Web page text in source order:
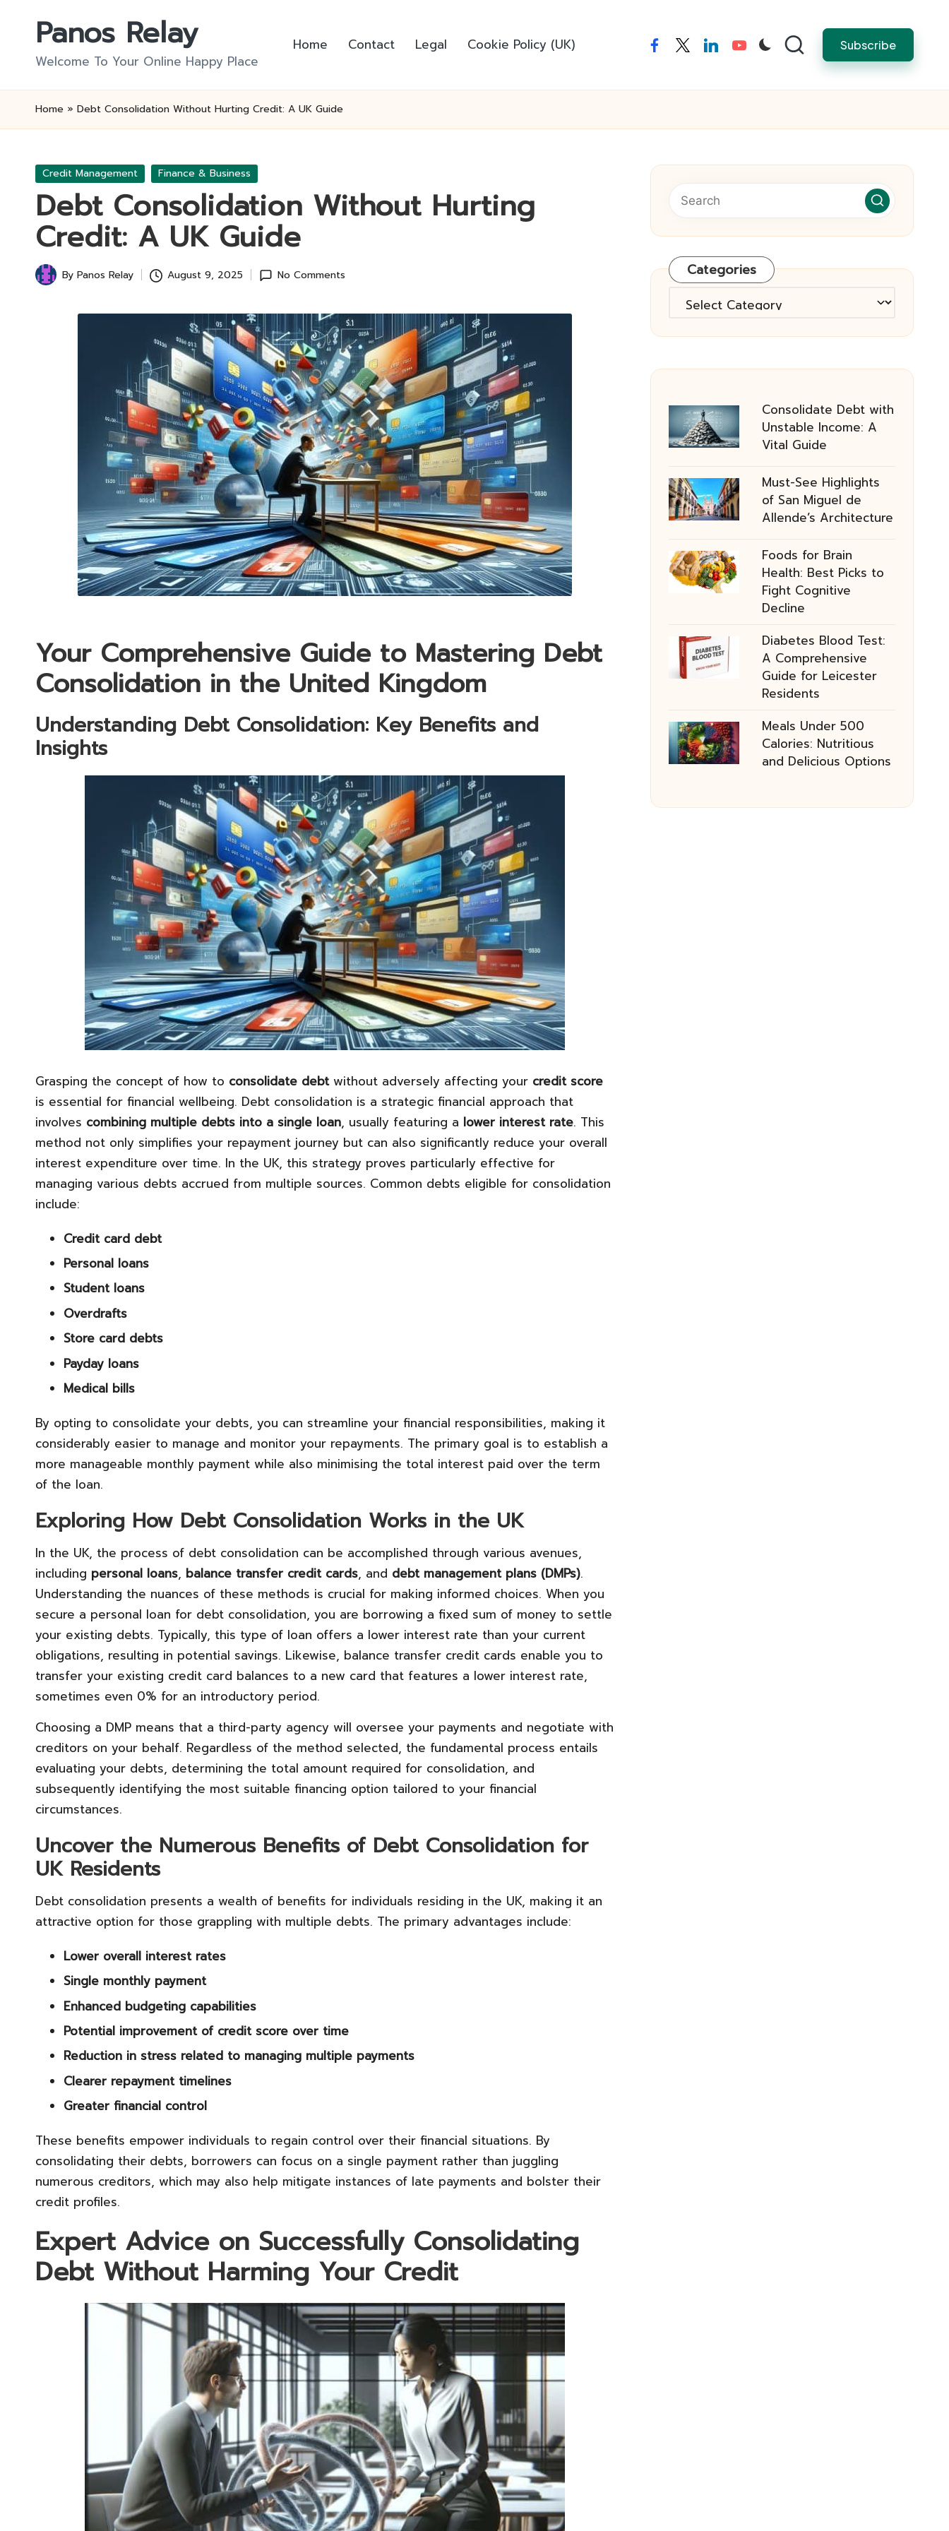
Panos Relay
Welcome To Your Online Happy Place
Home Contact Legal Cookie Policy (UK) facebooktwitterlinkedinyoutube Subscribe
Home » Debt Consolidation Without Hurting Credit: A UK Guide
Posted
Credit Management Finance & Business
Debt Consolidation Without Hurting
Credit: A UK Guide
Posted
By Panos Relay August 9, 2025 No Comments
Your Comprehensive Guide to Mastering Debt
Consolidation in the United Kingdom
Understanding Debt Consolidation: Key Benefits and
Insights
Grasping the concept of how to consolidate debtwithout adversely affecting your credit score
is essential for financial wellbeing. Debt consolidation is a strategic financial approach that
involves combining multiple debts into a single loan, usually featuring a lower interest rate. This
method not only simplifies your repayment journey but can also significantly reduce your overall
interest expenditure over time. In the UK, this strategy proves particularly effective for
managing various debts accrued from multiple sources. Common debts eligible for consolidation
include:
Credit card debt
Personal loans
Student loans
Overdrafts
Store card debts
Payday loans
Medical bills
By opting to consolidate your debts, you can streamline your financial responsibilities, making it
considerably easier to manage and monitor your repayments. The primary goal is to establish a
more manageable monthly payment while also minimising the total interest paid over the term
of the loan.
Exploring How Debt Consolidation Works in the UK
In the UK, the process of debt consolidation can be accomplished through various avenues,
including personal loans, balance transfer credit cards, and debt management plans (DMPs).
Understanding the nuances of these methods is crucial for making informed choices. When you
secure a personal loan for debt consolidation, you are borrowing a fixed sum of money to settle
your existing debts. Typically, this type of loan offers a lower interest rate than your current
obligations, resulting in potential savings. Likewise, balance transfer credit cards enable you to
transfer your existing credit card balances to a new card that features a lower interest rate,
sometimes even 0% for an introductory period.
Choosing a DMP means that a third-party agency will oversee your payments and negotiate with
creditors on your behalf. Regardless of the method selected, the fundamental process entails
evaluating your debts, determining the total amount required for consolidation, and
subsequently identifying the most suitable financing option tailored to your financial
circumstances.
Uncover the Numerous Benefits of Debt Consolidation for
UK Residents
Debt consolidation presents a wealth of benefits for individuals residing in the UK, making it an
attractive option for those grappling with multiple debts. The primary advantages include:
Lower overall interest rates
Single monthly payment
Enhanced budgeting capabilities
Potential improvement of credit score over time
Reduction in stress related to managing multiple payments
Clearer repayment timelines
Greater financial control
These benefits empower individuals to regain control over their financial situations. By
consolidating their debts, borrowers can focus on a single payment rather than juggling
numerous creditors, which may also help mitigate instances of late payments and bolster their
credit profiles.
Expert Advice on Successfully Consolidating
Debt Without Harming Your Credit
Categories
Categories
Consolidate Debt with
Unstable Income: A
Vital Guide
Must-See Highlights
of San Miguel de
Allende’s Architecture
Foods for Brain
Health: Best Picks to
Fight Cognitive
Decline
Diabetes Blood Test:
A Comprehensive
Guide for Leicester
Residents
Meals Under 500
Calories: Nutritious
and Delicious Options